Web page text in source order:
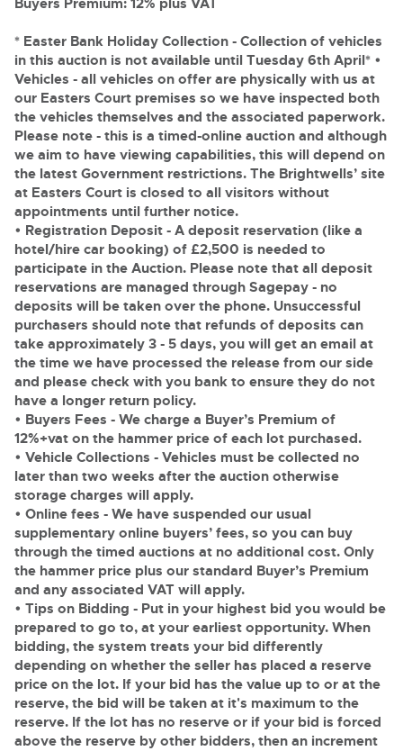
13
Entries Invited
14
Aug
Plant & Machinery
Ending Fri 14th Aug from 8:01am
Catalogue Available
18
Aug
Vintage Commercials including the 1929
Scammell 100-Tonner
Ending Tue 18th Aug from 12:01pm
Entries Invited
20
Aug
Cars, Motorbikes, Motorhomes & Caravans
Ending Thu 20th Aug from 10am
Entries Invited
20
Commercial Vehicles
Ending Thu 20th Aug from 12pm
Entries Invited
26
Aug
Cherished and Personalised Registration
Numbers
Ending Wed 26th Aug from 10am
Entries Invited
27
Aug
Cars, Motorbikes, Motorhomes & Caravans
Ending Thu 27th Aug from 10am
Entries Invited
Wine, Port, Champagne & Whisky
Expert auctions for private individuals, investors and
wine merchants. Buy online from anywhere, consign
your collection, or arrange a full cellar dispersal with
confidence.
Classic & Vintage Cars and Motorcycles
Expert online auctions connecting passionate collectors
with rare and iconic vehicles worldwide. Free valuations,
competitive bidding and dedicated personal support
from first enquiry to final sale.
Plant & Machinery
As one of the UK's leading Plant & Machinery auctions,
our expert team are backed up by 50 years' experience
in selling machinery and vehicles, a global buyer base,
and a 90%+ sell-through rate.
Rural Professional, Farms & Land
Expert advice on buying, selling, letting and managing
farms and rural land — from RICS-registered surveyors
with 180 years of local knowledge.
Commercial Vehicles & HGV Auctioneers
Our weekly sales are a broad mix of commercial
vehicles, including used vans and light commercials,
many ex-ambulances, plus HGVs, municipal fleet
vehicles, coaches, trailers and tractor units.
Cherished and Prsonalised Number Plates
Buy or sell cherished and personalised UK registration
numbers with confidence. Brightwells runs regular timed
online auctions with expert valuations and guidance
every step of the way.
General Buying
Wine
Cars
Machinery
Commercial
Number Plates
Past Results
Leominster, Easters Court, Leominster, HR6 0DE
Tel: 01568 611122Email:classiccars@brightwells.com
Ready to buy?
View all the lots available in the next Classic & Vintage Cars
and Motorcycles sale
18
Aug
Vintage Commercials including the
1929 Scammell 100-Tonner
Ending Tue 18th Aug from 12:01pm
Entries Invited
View all upcoming sales
General Selling
Wine
Cars
Classic Cars
Machinery
Commercial
Number Plates
Delivery and Collection Services
Past Results
Leominster, Easters Court, Leominster, HR6 0DE
Tel: 01568 611122 Email:classiccars@brightwells.com
Ready to sell?
List your items for the next Classic & Vintage Cars and
Motorcycles sale
18
Aug
Vintage Commercials including the
1929 Scammell 100-Tonner
Ending Tue 18th Aug from 12:01pm
Entries Invited
View all upcoming sales
Terms & Conditions
Data Protection & Privacy Policies
Cookies
Charity Support
Careers Opportunities
Armed Forces Covenant
Buyers Premium: 12% plus VAT
* Easter Bank Holiday Collection - Collection of vehicles
in this auction is not available until Tuesday 6th April* •
Vehicles - all vehicles on offer are physically with us at
our Easters Court premises so we have inspected both
the vehicles themselves and the associated paperwork.
Please note - this is a timed-online auction and although
we aim to have viewing capabilities, this will depend on
the latest Government restrictions. The Brightwells’ site
at Easters Court is closed to all visitors without
appointments until further notice.
• Registration Deposit - A deposit reservation (like a
hotel/hire car booking) of £2,500 is needed to
participate in the Auction. Please note that all deposit
reservations are managed through Sagepay - no
deposits will be taken over the phone. Unsuccessful
purchasers should note that refunds of deposits can
take approximately 3 - 5 days, you will get an email at
the time we have processed the release from our side
and please check with you bank to ensure they do not
have a longer return policy.
• Buyers Fees - We charge a Buyer’s Premium of
12%+vat on the hammer price of each lot purchased.
• Vehicle Collections - Vehicles must be collected no
later than two weeks after the auction otherwise
storage charges will apply.
• Online fees - We have suspended our usual
supplementary online buyers’ fees, so you can buy
through the timed auctions at no additional cost. Only
the hammer price plus our standard Buyer’s Premium
and any associated VAT will apply.
• Tips on Bidding - Put in your highest bid you would be
prepared to go to, at your earliest opportunity. When
bidding, the system treats your bid differently
depending on whether the seller has placed a reserve
price on the lot. If your bid has the value up to or at the
reserve, the bid will be taken at it's maximum to the
reserve. If the lot has no reserve or if your bid is forced
above the reserve by other bidders, then an increment